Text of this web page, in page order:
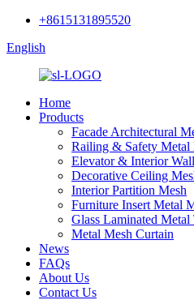
+8615131895520
English
Home
Products
Facade Architectural
Railing & Safety Metal
Elevator & Interior
Decorative Ceiling
Interior Partition Mesh
Furniture Insert Metal
Glass Laminated Metal
Metal Mesh Curtain
News
FAQs
About Us
Contact Us